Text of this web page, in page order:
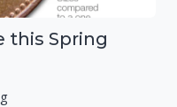
this Spring